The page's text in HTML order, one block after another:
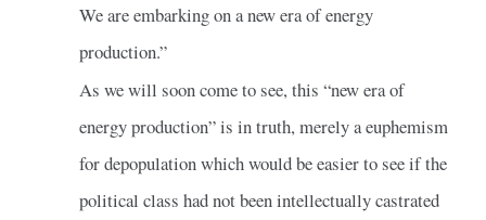
We are embarking on a new era of energy
production.”
As we will soon come to see, this “new era of
energy production” is in truth, merely a euphemism
for depopulation which would be easier to see if the
political class had not been intellectually castrated